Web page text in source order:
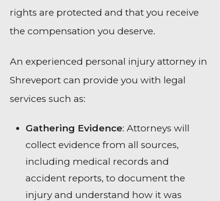
rights are protected and that you receive
the compensation you deserve.
An experienced personal injury attorney in
Shreveport can provide you with legal
services such as:
Gathering Evidence: Attorneys will
collect evidence from all sources,
including medical records and
accident reports, to document the
injury and understand how it was